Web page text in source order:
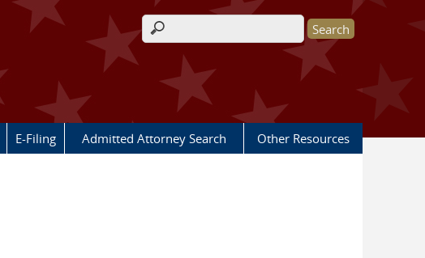
Search form
E-Filing Admitted Attorney Search Other Resources